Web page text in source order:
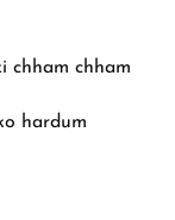
chham chham
hardum